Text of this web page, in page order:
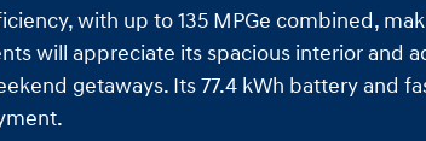
with up to 135 MPGe combined,
will appreciate its spacious interior and
getaways. Its 77.4 kWh battery and